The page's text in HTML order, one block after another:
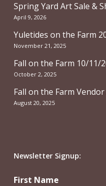
Spring Yard Art Sale &
April 9, 2026
Yuletides on the Farm
November 21, 2025
Fall on the Farm 10/11/
October 2, 2025
Fall on the Farm
August 20, 2025
Newsletter Signup:
First Name